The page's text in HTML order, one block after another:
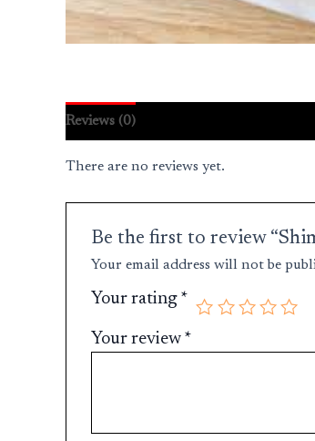
Reviews (0)
There are no reviews yet.
Be the first to review
Your email address will not be
Your rating *
Your review *